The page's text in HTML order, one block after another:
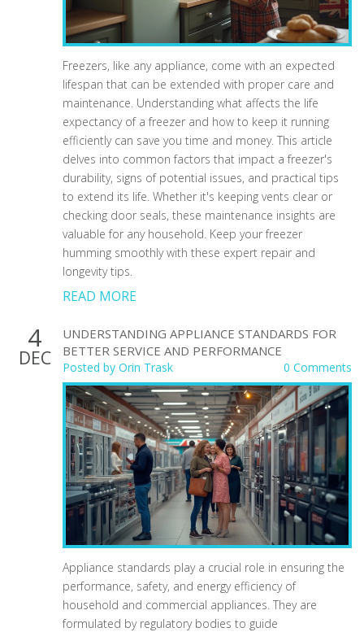
Freezers, like any appliance, come with an expected
lifespan that can be extended with proper care and
maintenance. Understanding what affects the life
expectancy of a freezer and how to keep it running
efficiently can save you time and money. This article
delves into common factors that impact a freezer's
durability, signs of potential issues, and practical tips
to extend its life. Whether it's keeping vents clear or
checking door seals, these maintenance insights are
valuable for any household. Keep your freezer
humming smoothly with these expert repair and
longevity tips.
READ MORE
4
DEC
UNDERSTANDING APPLIANCE STANDARDS FOR
BETTER SERVICE AND PERFORMANCE
Posted by Orin Trask 0 Comments
Appliance standards play a crucial role in ensuring the
performance, safety, and energy efficiency of
household and commercial appliances. They are
formulated by regulatory bodies to guide